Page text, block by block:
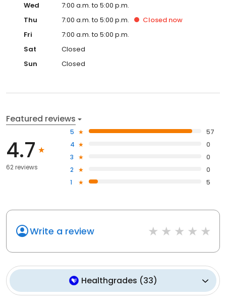
Wed
7:00 a.m. to 5:00 p.m.
Thu
7:00 a.m. to 5:00 p.m. Closed now
Fri
7:00 a.m. to 5:00 p.m.
Sat
Closed
Sun
Closed
Featured reviews
4.7
62 reviews
5
57
4
0
3
0
2
0
1
5
Write a review
Healthgrades (33)